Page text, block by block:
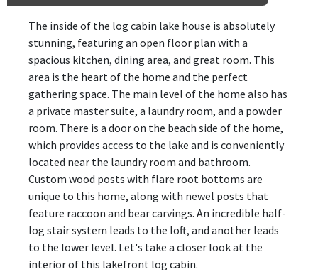
The inside of the log cabin lake house is absolutely
stunning, featuring an open floor plan with a
spacious kitchen, dining area, and great room. This
area is the heart of the home and the perfect
gathering space. The main level of the home also has
a private master suite, a laundry room, and a powder
room. There is a door on the beach side of the home,
which provides access to the lake and is conveniently
located near the laundry room and bathroom.
Custom wood posts with flare root bottoms are
unique to this home, along with newel posts that
feature raccoon and bear carvings. An incredible half-
log stair system leads to the loft, and another leads
to the lower level. Let's take a closer look at the
interior of this lakefront log cabin.